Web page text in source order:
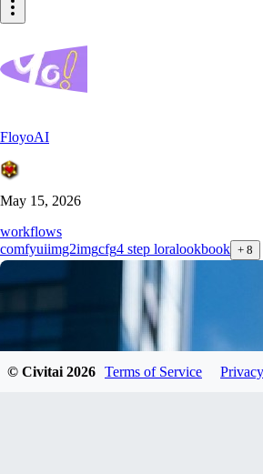
FloyoAI
May 15, 2026
workflows
comfyuiimg2imgcfg4 step loralookbook + 8
© Civitai 2026 Terms of Service Privacy